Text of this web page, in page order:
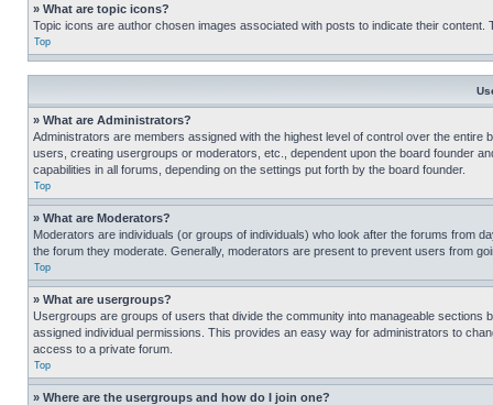
» What are topic icons?
Topic icons are author chosen images associated with posts to indicate their
Top
» What are Administrators?
Administrators are members assigned with the highest level of control over the
users, creating usergroups or moderators, etc., dependent upon the board founder
capabilities in all forums, depending on the settings put forth by the board founder.
Top
» What are Moderators?
Moderators are individuals (or groups of individuals) who look after the forums from
the forum they moderate. Generally, moderators are present to prevent users from
Top
» What are usergroups?
Usergroups are groups of users that divide the community into manageable
assigned individual permissions. This provides an easy way for administrators to
access to a private forum.
Top
» Where are the usergroups and how do I join one?